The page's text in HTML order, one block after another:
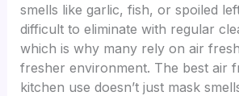
smells like garlic, fish, or spoiled
difficult to eliminate with regular
which is why many rely on air
fresher environment. The best air
kitchen use doesn’t just mask